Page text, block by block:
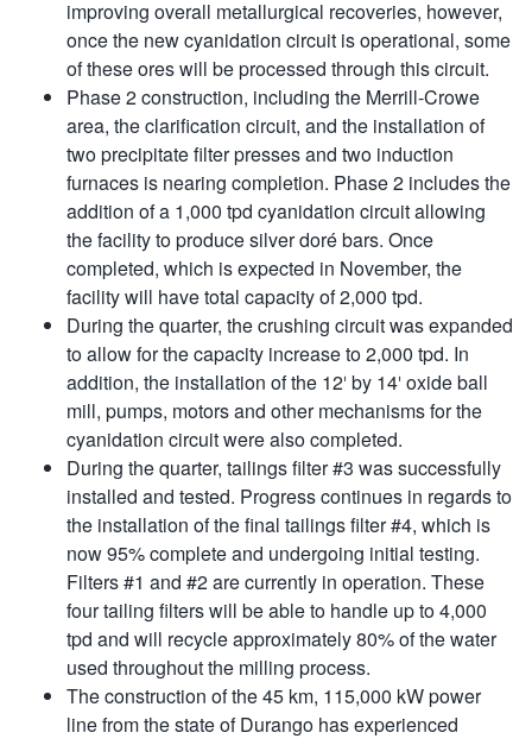
improving overall metallurgical recoveries, however,
once the new cyanidation circuit is operational, some
of these ores will be processed through this circuit.
Phase 2 construction, including the Merrill-Crowe
area, the clarification circuit, and the installation of
two precipitate filter presses and two induction
furnaces is nearing completion. Phase 2 includes the
addition of a 1,000 tpd cyanidation circuit allowing
the facility to produce silver doré bars. Once
completed, which is expected in November, the
facility will have total capacity of 2,000 tpd.
During the quarter, the crushing circuit was expanded
to allow for the capacity increase to 2,000 tpd. In
addition, the installation of the 12′ by 14′ oxide ball
mill, pumps, motors and other mechanisms for the
cyanidation circuit were also completed.
During the quarter, tailings filter #3 was successfully
installed and tested. Progress continues in regards to
the installation of the final tailings filter #4, which is
now 95% complete and undergoing initial testing.
Filters #1 and #2 are currently in operation. These
four tailing filters will be able to handle up to 4,000
tpd and will recycle approximately 80% of the water
used throughout the milling process.
The construction of the 45 km, 115,000 kW power
line from the state of Durango has experienced